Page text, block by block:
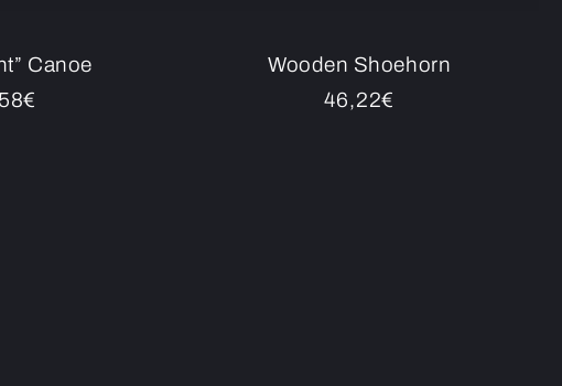
Canoe
Wooden Shoehorn
Regular
46,22€